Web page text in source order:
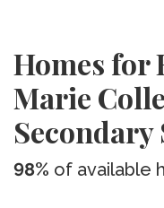
Homes for
Marie
Secondary
98% of available